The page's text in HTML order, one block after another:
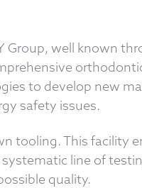
Group, well known
to develop new
safety issues.
tooling. This facility
line of
quality.